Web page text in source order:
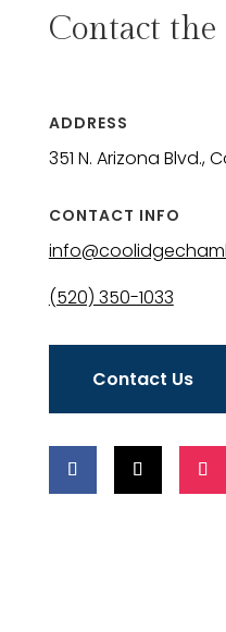
Contact
ADDRESS
351 N. Arizona Blvd.,
CONTACT INFO
(520) 350-1033
Contact Us